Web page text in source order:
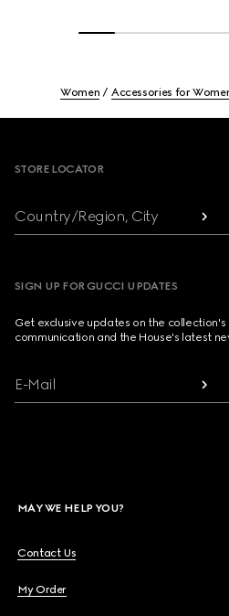
Women Accessories for
STORE LOCATOR
Country/Region, City
SIGN UP FOR GUCCI UPDATES
Get exclusive updates on the collection's
communication and the House's latest
E-Mail
MAY WE HELP YOU?
Contact Us
My Order